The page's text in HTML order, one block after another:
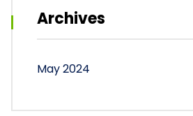
Archives
May 2024